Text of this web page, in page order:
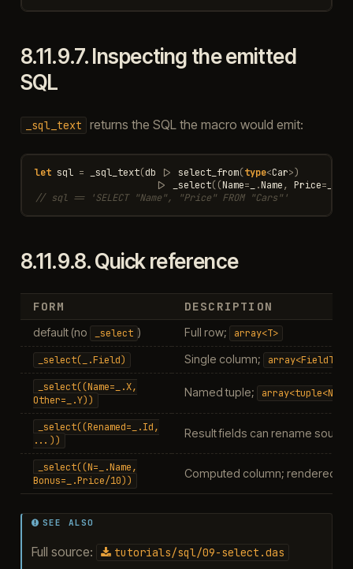
8.11.9.7.Inspecting the emitted
SQL
_sql_text returns the SQL the macro would emit:
let sql = _sql_text(db |> select_from(type<Car>)
|>
_select((Name= .Name, Price=
// sql == 'SELECT "Name", "Price" FROM "Cars"'
8.11.9.8.Quick reference
FORM DESCRIPTION
default (no _select ) Full row; array<T>
_select(_.Field) Single column;
_select((Name=_.X,
Other=_.Y))
Named tuple;
_select((Renamed=_.Id,
...))
Result fields can rename
_select((N=_.Name,
Bonus=_.Price/10))
Computed column; rendered
SEE ALSO
Full source: tutorials/sql/09-select.das